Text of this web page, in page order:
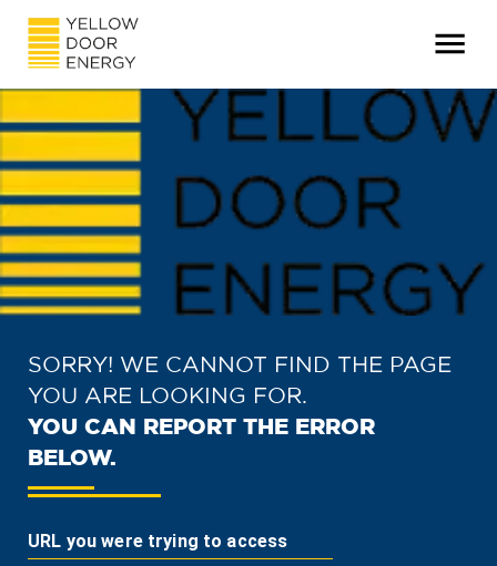
SORRY! WE CANNOT FIND THE PAGE
YOU ARE LOOKING FOR.
YOU CAN REPORT THE ERROR
BELOW.
URL you were trying to access